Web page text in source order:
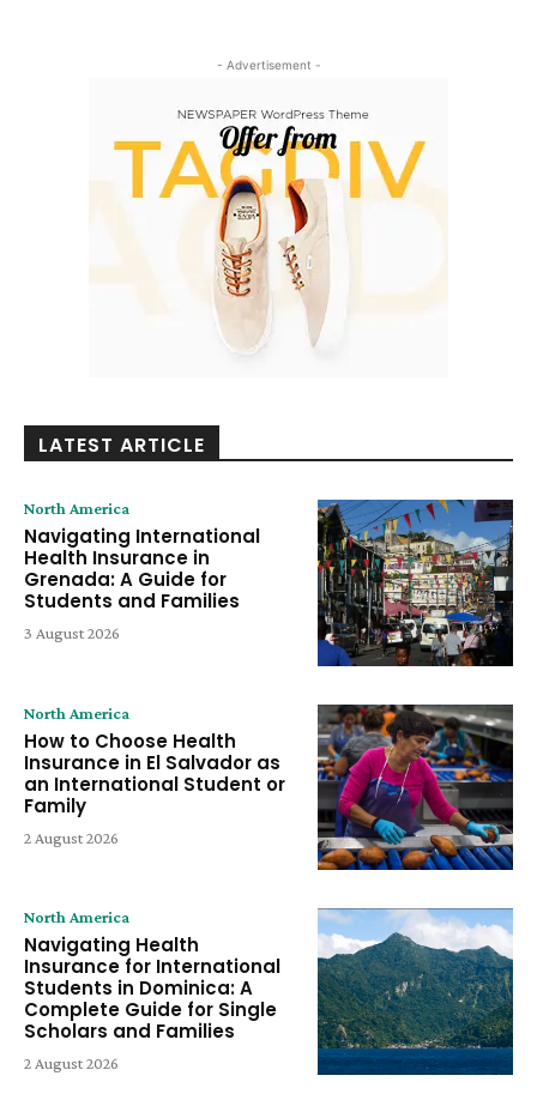
- Advertisement -
LATEST ARTICLE
North America
Navigating International
Health Insurance in
Grenada: A Guide for
Students and Families
3 August 2026
North America
How to Choose Health
Insurance in El Salvador as
an International Student or
Family
2 August 2026
North America
Navigating Health
Insurance for International
Students in Dominica: A
Complete Guide for Single
Scholars and Families
2 August 2026